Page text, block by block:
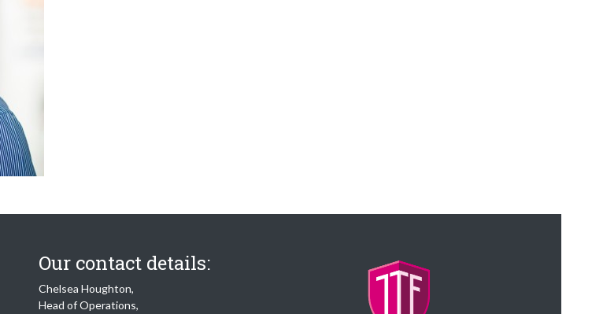
Our contact details:
Chelsea Houghton,
Head of Operations,